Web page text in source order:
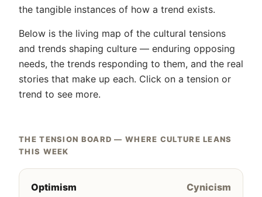
the tangible instances of how a trend exists.
Below is the living map of the cultural tensions
and trends shaping culture — enduring opposing
needs, the trends responding to them, and the real
stories that make up each. Click on a tension or
trend to see more.
THE TENSION BOARD — WHERE CULTURE LEANS
THIS WEEK
Optimism Cynicism